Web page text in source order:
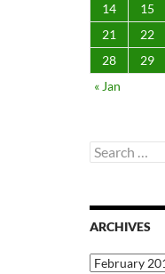
14
15
21
22
28
29
« Jan
Search
for:
ARCHIVES
Archives